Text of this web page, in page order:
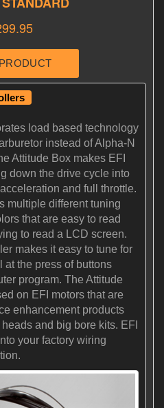
load based technology
instead of Alpha-N
Attitude Box makes EFI
down the drive cycle into
and full throttle.
multiple different tuning
that are easy to read
to read a LCD screen.
makes it easy to tune for
at the press of buttons
program. The Attitude
on EFI motors that are
enhancement products
and big bore kits. EFI
your factory wiring